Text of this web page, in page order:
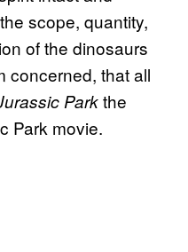
scope, quantity,
of the dinosaurs
concerned, that all
Parkthe
Park movie.